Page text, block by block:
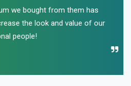
we bought from them has
the look and value of our
people!